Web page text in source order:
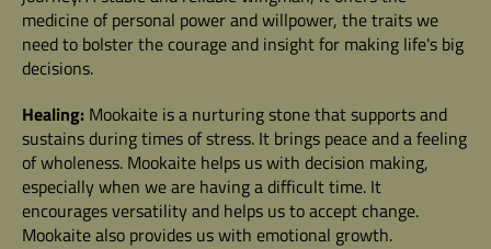
medicine of personal power and willpower, the traits we
need to bolster the courage and insight for making life's big
decisions.
Healing: Mookaite is a nurturing stone thatsupports and
sustains during times of stress. It brings peace and a feeling
of wholeness. Mookaite helps us with decision making,
especially when we are having a difficult time. It
encourages versatility and helps us to accept change.
Mookaite also provides us with emotional growth.